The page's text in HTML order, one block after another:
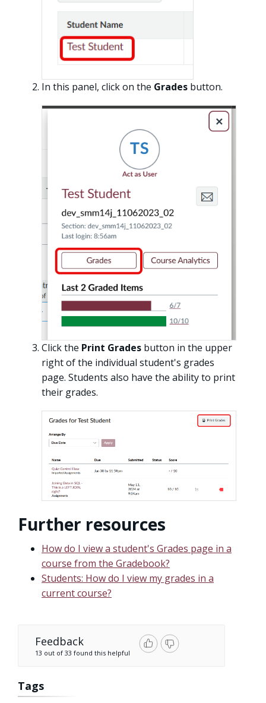
In this panel, click on the Grades button.
Click the Print Grades button in the upper
right of the individual student's grades
page. Students also have the ability to print
their grades.
Further resources
How do I view a student's Grades page in a
course from the Gradebook?
Students: How do I view my grades in a
current course?
Feedback
13 out of 33 found this helpful
Tags